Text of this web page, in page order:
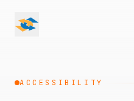
ACCESSIBILITY